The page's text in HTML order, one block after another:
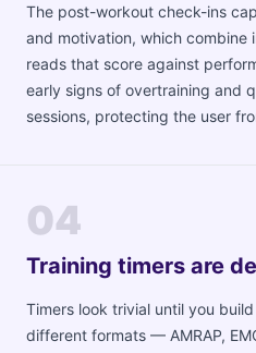
The post-workout check-ins
and motivation, which combine
reads that score against
early signs of overtraining and
sessions, protecting the user
04
Training timers are
Timers look trivial until you
different formats — AMRAP,